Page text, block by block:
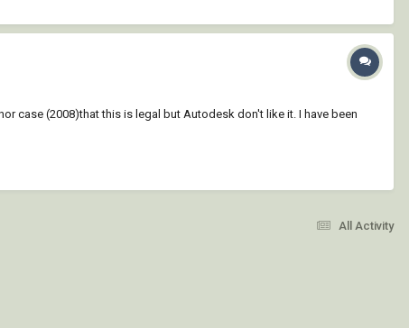
case (2008)that this is legal but Autodesk don't like it. I have been
All Activity